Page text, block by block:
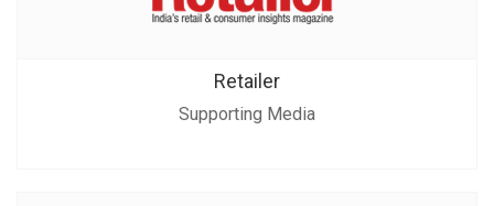
Retailer
Supporting Media